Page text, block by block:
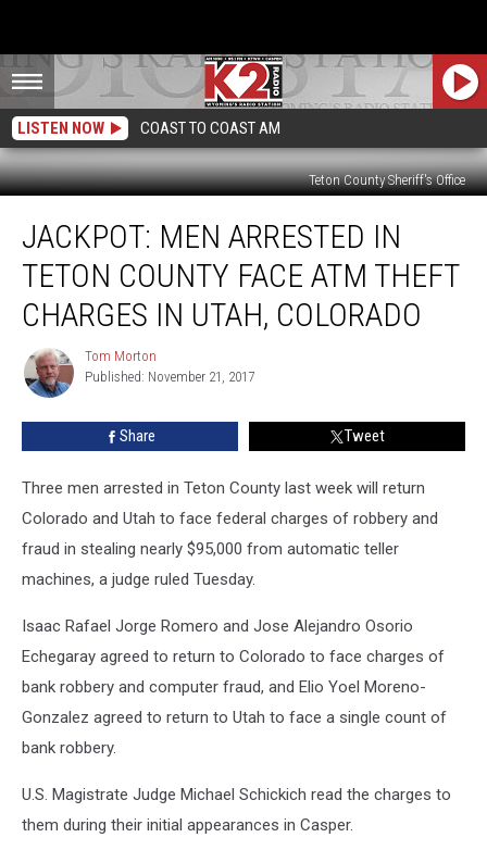
LISTEN NOW COAST TO COAST AM
Teton County Sheriff's Office
Arrested
Teton
County
Face
ATM
Theft
Charges
Colorado
JACKPOT: MEN ARRESTED IN
TETON COUNTY FACE ATM THEFT
CHARGES IN UTAH, COLORADO
Tom
Morton
Tom Morton
Published: November 21, 2017
Share Tweet
Three men arrested in Teton County last week will return
Colorado and Utah to face federal charges of robbery and
fraud in stealing nearly $95,000 from automatic teller
machines, a judge ruled Tuesday.
Isaac Rafael Jorge Romero and Jose Alejandro Osorio
Echegaray agreed to return to Colorado to face charges of
bank robbery and computer fraud, and Elio Yoel Moreno-
Gonzalez agreed to return to Utah to face a single count of
bank robbery.
U.S. Magistrate Judge Michael Schickich read the charges to
them during their initial appearances in Casper.